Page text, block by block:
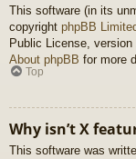
This software (in its
copyright phpBB
Public License,
About phpBB for more
Top
Why isn’t X
This software was